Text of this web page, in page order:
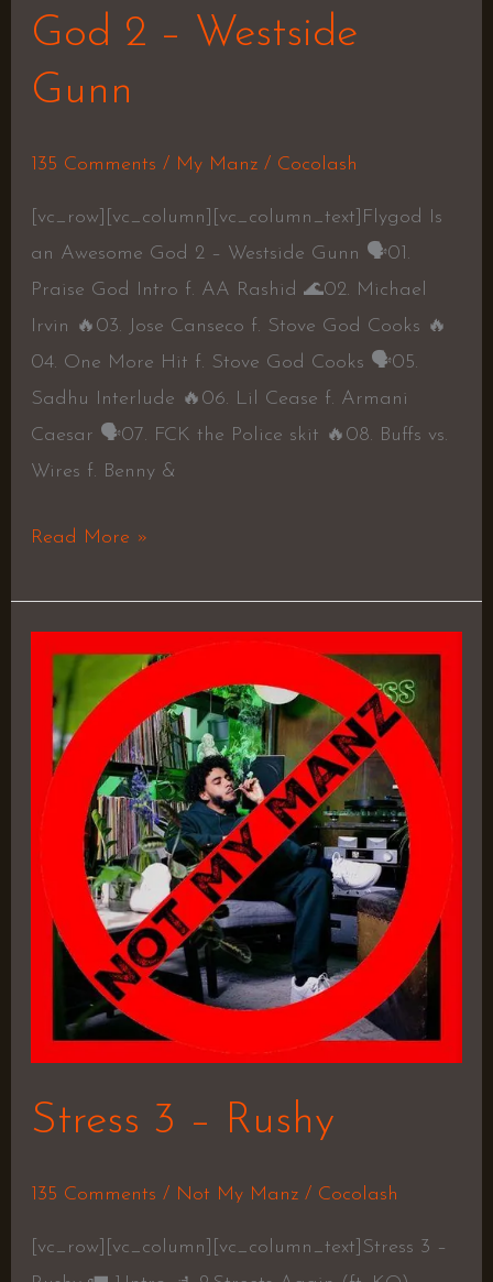
God 2 – Westside
Gunn
135 Comments / My Manz/ Cocolash
[vc_row][vc_column][vc_column_text]Flygod Is
an Awesome God 2 – Westside Gunn 🗣01.
Praise God Intro f. AA Rashid 🌊02. Michael
Irvin 🔥03. Jose Canseco f. Stove God Cooks 🔥
04. One More Hit f. Stove God Cooks 🗣05.
Sadhu Interlude 🔥06. Lil Cease f. Armani
Caesar 🗣07. FCK the Police skit 🔥08. Buffs vs.
Wires f. Benny &
Read More »
Stress 3 – Rushy
135 Comments / Not My Manz/ Cocolash
[vc_row][vc_column][vc_column_text]Stress 3 –
Stress
Rushy